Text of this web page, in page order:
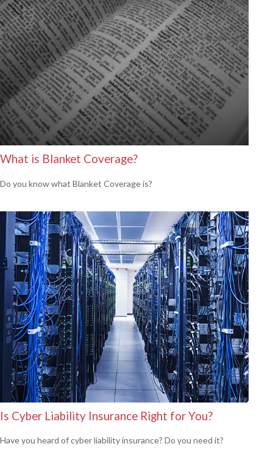
What is Blanket Coverage?
Do you know what Blanket Coverage is?
Is Cyber Liability Insurance Right for You?
Have you heard of cyber liability insurance? Do you need it?